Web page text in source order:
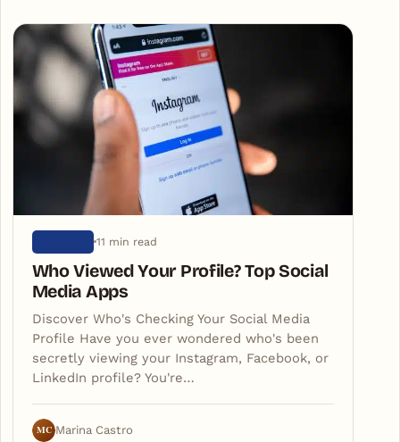
Articles
11 min read
Who Viewed Your Profile? Top Social
Media Apps
Discover Who's Checking Your Social Media
Profile Have you ever wondered who's been
secretly viewing your Instagram, Facebook, or
LinkedIn profile? You're…
MC Marina Castro